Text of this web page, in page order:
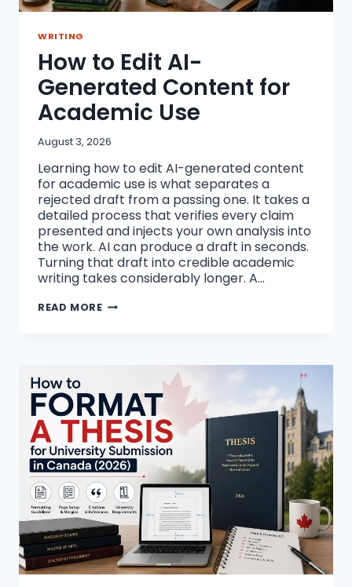
WRITING
How to Edit AI-
Generated Content for
Academic Use
August 3, 2026
Learning how to edit AI-generated content
for academic use is what separates a
rejected draft from a passing one. It takes a
detailed process that verifies every claim
presented and injects your own analysis into
the work. AI can produce a draft in seconds.
Turning that draft into credible academic
writing takes considerably longer. A…
READ MOREHOW
ACADEMIC
USE